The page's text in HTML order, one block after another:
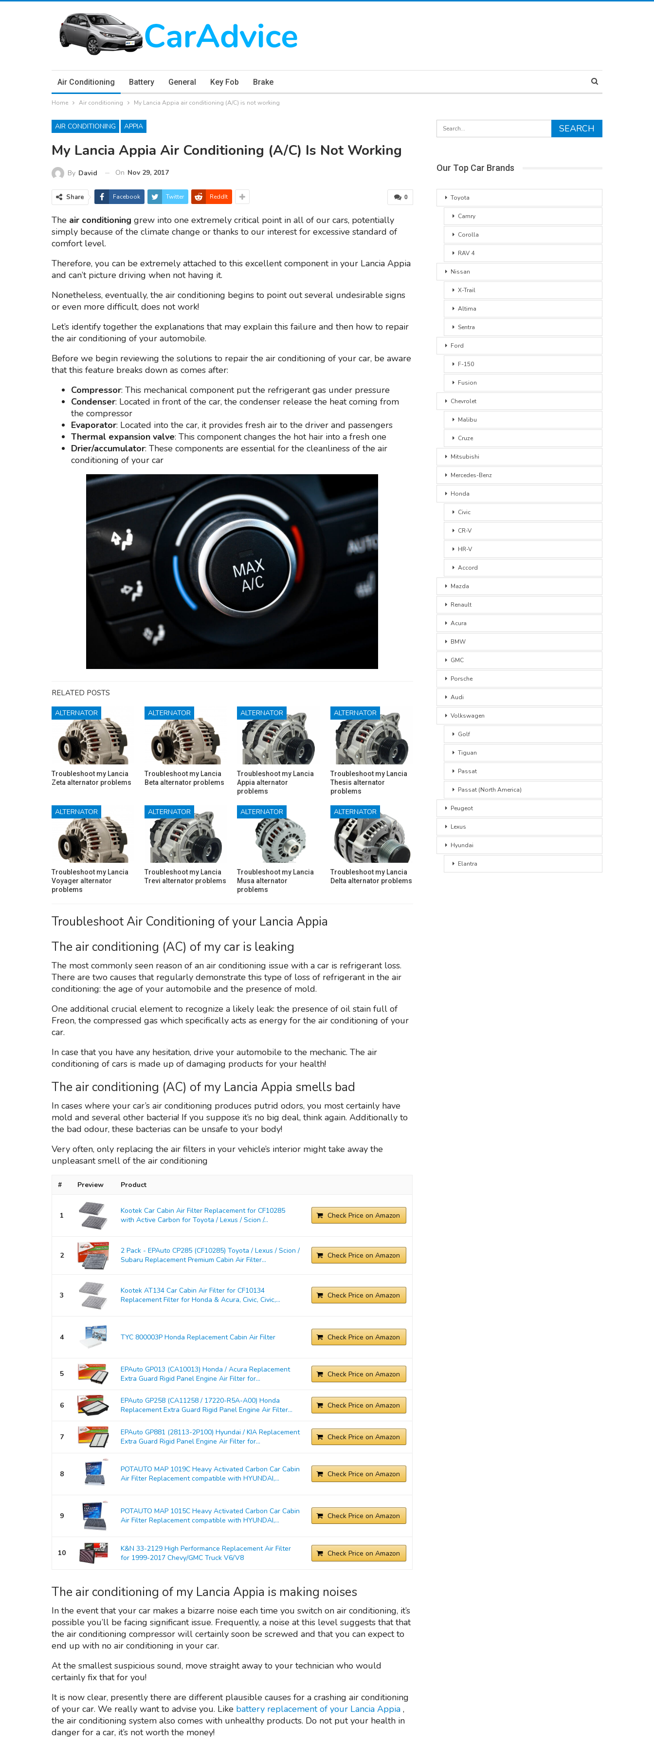
Air Conditioning Battery General Key Fob Brake
Home Air conditioning My Lancia Appia air conditioning (A/C) is not working
AIR CONDITIONING APPIA
My Lancia Appia Air Conditioning (A/C) Is Not Working
By David On Nov 29, 2017
0
Share Facebook Twitter ReddIt
The air conditioning grew into one extremely critical point in all of our cars, potentially
simply because of the climate change or thanks to our interest for excessive standard of
comfort level.
Therefore, you can be extremely attached to this excellent component in your Lancia Appia
and can’t picture driving when not having it.
Nonetheless, eventually, the air conditioning begins to point out several undesirable signs
or even more difficult, does not work!
Let’s identify together the explanations that may explain this failure and then how to repair
the air conditioning of your automobile.
Before we begin reviewing the solutions to repair the air conditioning of your car, be aware
that this feature breaks down as comes after:
Compressor: This mechanical component put the refrigerant gas under pressure
Condenser: Located in front of the car, the condenser release the heat coming from
the compressor
Evaporator: Located into the car, it provides fresh air to the driver and passengers
Thermal expansion valve: This component changes the hot hair into a fresh one
Drier/accumulator: These components are essential for the cleanliness of the air
conditioning of your car
RELATED POSTS
ALTERNATOR
Troubleshoot my Lancia
Zeta alternator problems
ALTERNATOR
Troubleshoot my Lancia
Beta alternator problems
ALTERNATOR
Troubleshoot my Lancia
Appia alternator
problems
ALTERNATOR
Troubleshoot my Lancia
Thesis alternator
problems
ALTERNATOR
Troubleshoot my Lancia
Voyager alternator
problems
ALTERNATOR
Troubleshoot my Lancia
Trevi alternator problems
ALTERNATOR
Troubleshoot my Lancia
Musa alternator
problems
ALTERNATOR
Troubleshoot my Lancia
Delta alternator problems
Troubleshoot Air Conditioning of your Lancia Appia
The air conditioning (AC) of my car is leaking
The most commonly seen reason of an air conditioning issue with a car is refrigerant loss.
There are two causes that regularly demonstrate this type of loss of refrigerant in the air
conditioning: the age of your automobile and the presence of mold.
One additional crucial element to recognize a likely leak: the presence of oil stain full of
Freon, the compressed gas which specifically acts as energy for the air conditioning of your
car.
In case that you have any hesitation, drive your automobile to the mechanic. The air
conditioning of cars is made up of damaging products for your health!
The air conditioning (AC) of my Lancia Appia smells bad
In cases where your car’s air conditioning produces putrid odors, you most certainly have
mold and several other bacteria! If you suppose it’s no big deal, think again. Additionally to
the bad odour, these bacterias can be unsafe to your body!
Very often, only replacing the air filters in your vehicle’s interior might take away the
unpleasant smell of the air conditioning
# Preview Product
1
Kootek Car Cabin Air Filter Replacement for CF10285
with Active Carbon for Toyota / Lexus / Scion /...
Check Price on Amazon
2
2 Pack - EPAuto CP285 (CF10285) Toyota / Lexus / Scion /
Subaru Replacement Premium Cabin Air Filter...
Check Price on Amazon
3
Kootek AT134 Car Cabin Air Filter for CF10134
Replacement Filter for Honda & Acura, Civic, Civic,...
Check Price on Amazon
4 TYC 800003P Honda Replacement Cabin Air Filter Check Price on Amazon
5
EPAuto GP013 (CA10013) Honda / Acura Replacement
Extra Guard Rigid Panel Engine Air Filter for...
Check Price on Amazon
6
EPAuto GP258 (CA11258 / 17220-R5A-A00) Honda
Replacement Extra Guard Rigid Panel Engine Air Filter...
Check Price on Amazon
7
EPAuto GP881 (28113-2P100) Hyundai / KIA Replacement
Extra Guard Rigid Panel Engine Air Filter for...
Check Price on Amazon
8
POTAUTO MAP 1019C Heavy Activated Carbon Car Cabin
Air Filter Replacement compatible with HYUNDAI,...
Check Price on Amazon
9
POTAUTO MAP 1015C Heavy Activated Carbon Car Cabin
Air Filter Replacement compatible with HYUNDAI,...
Check Price on Amazon
10
K&N 33-2129 High Performance Replacement Air Filter
for 1999-2017 Chevy/GMC Truck V6/V8
Check Price on Amazon
The air conditioning of my Lancia Appia is making noises
In the event that your car makes a bizarre noise each time you switch on air conditioning, it’s
possible you’ll be facing significant issue. Frequently, a noise at this level suggests that that
the air conditioning compressor will certainly soon be screwed and that you can expect to
end up with no air conditioning in your car.
At the smallest suspicious sound, move straight away to your technician who would
certainly fix that for you!
It is now clear, presently there are different plausible causes for a crashing air conditioning
of your car. We really want to advise you. Like battery replacement of your Lancia Appia ,
the air conditioning system also comes with unhealthy products. Do not put your health in
danger for a car, it’s not worth the money!
Our Top Car Brands
Toyota
Camry
Corolla
RAV 4
Nissan
X-Trail
Altima
Sentra
Ford
F-150
Fusion
Chevrolet
Malibu
Cruze
Mitsubishi
Mercedes-Benz
Honda
Civic
CR-V
HR-V
Accord
Mazda
Renault
Acura
BMW
GMC
Porsche
Audi
Volkswagen
Golf
Tiguan
Passat
Passat (North America)
Peugeot
Lexus
Hyundai
Elantra